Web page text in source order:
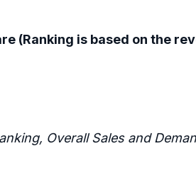
(Ranking is based on the
Overall Sales and